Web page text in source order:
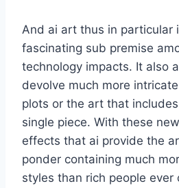
And ai art thus in particular
fascinating sub premise
technology impacts. It also
devolve much more
plots or the art that
single piece. With these
effects that ai provide the
ponder containing much
styles than rich people ever